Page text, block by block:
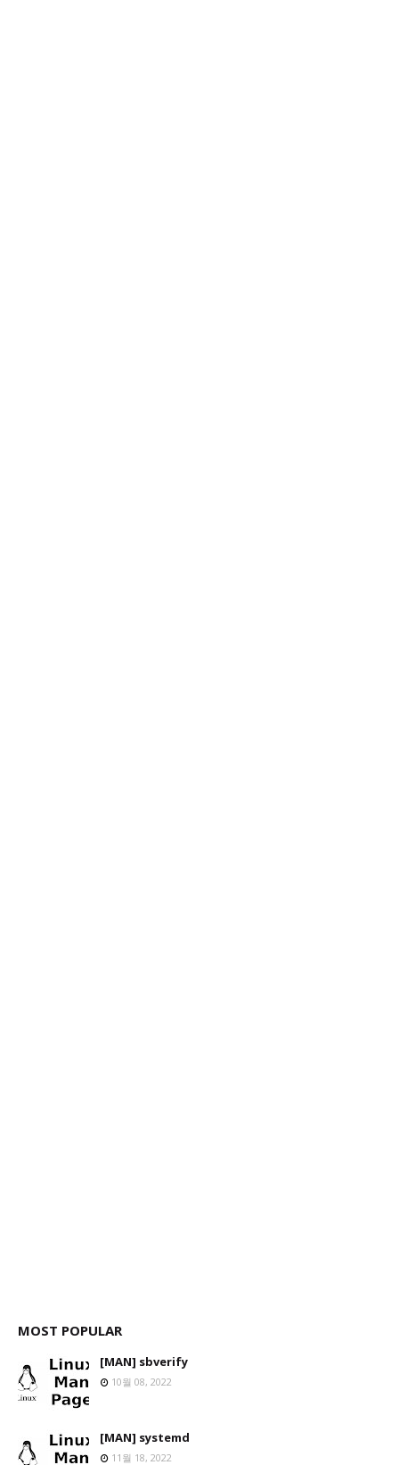
MOST POPULAR
[MAN] sbverify
10월 08, 2022
[MAN] systemd
11월 18, 2022